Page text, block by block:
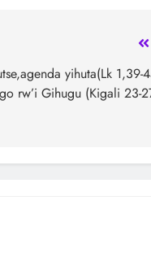
yihuta(Lk 1,39-
rw’i Gihugu (Kigali